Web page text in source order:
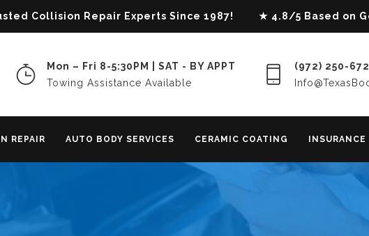
Collision Repair Experts Since 1987! ★ 4.8/5 Based on
Mon – Fri 8-5:30PM | SAT - BY APPT
Towing Assistance Available
(972) 250-
REPAIR AUTO BODY SERVICES CERAMIC COATING INSURANCE